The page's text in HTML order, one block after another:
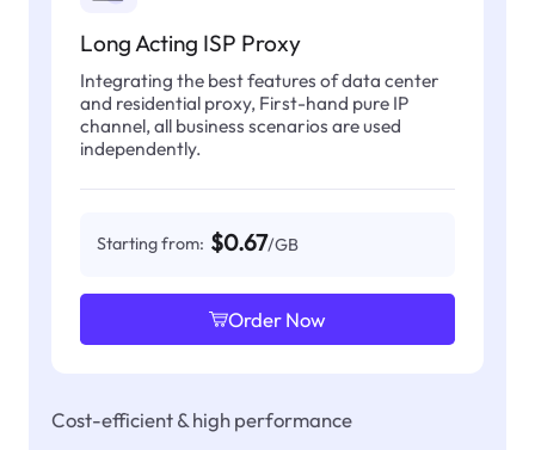
Long Acting ISP Proxy
Integrating the best features of data center
and residential proxy, First-hand pure IP
channel, all business scenarios are used
independently.
Starting from: $0.67/GB
Order Now
Cost-efficient & high performance